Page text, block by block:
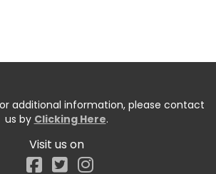
additional information, please contact
us by Clicking Here.
Visit us on
Facebook